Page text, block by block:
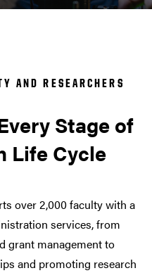
AND RESEARCHERS
Stage of
Life Cycle
over 2,000 faculty with a
services, from
grant management to
and promoting research